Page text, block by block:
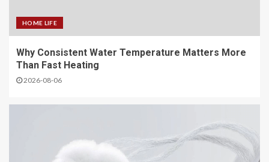
HOME LIFE
Why Consistent Water Temperature Matters More
Than Fast Heating
2026-08-06